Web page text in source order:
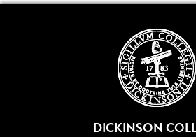
DICKINSON